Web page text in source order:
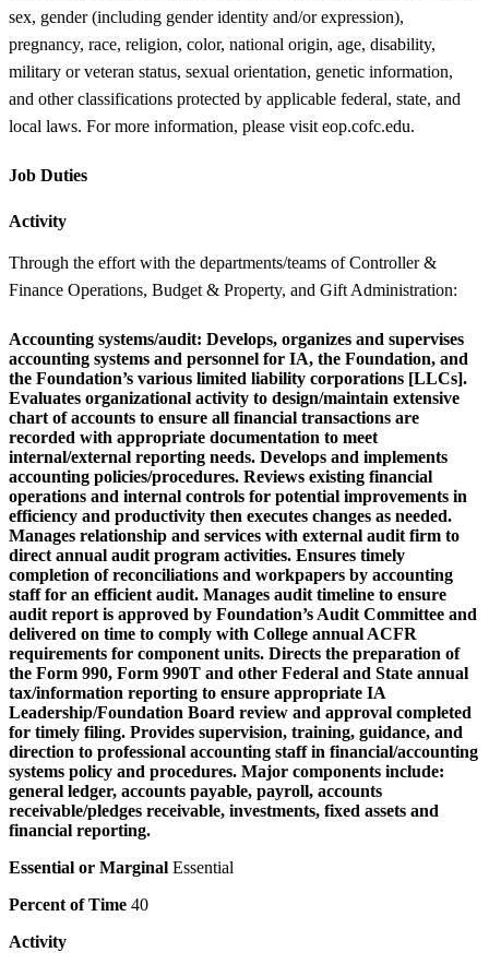
sex, gender (including gender identity and/or expression),
pregnancy, race, religion, color, national origin, age, disability,
military or veteran status, sexual orientation, genetic information,
and other classifications protected by applicable federal, state, and
local laws. For more information, please visit eop.cofc.edu.
Job Duties
Activity
Through the effort with the departments/teams of Controller &
Finance Operations, Budget & Property, and Gift Administration:
Accounting systems/audit: Develops, organizes and supervises
accounting systems and personnel for IA, the Foundation, and
the Foundation’s various limited liability corporations [LLCs].
Evaluates organizational activity to design/maintain extensive
chart of accounts to ensure all financial transactions are
recorded with appropriate documentation to meet
internal/external reporting needs. Develops and implements
accounting policies/procedures. Reviews existing financial
operations and internal controls for potential improvements in
efficiency and productivity then executes changes as needed.
Manages relationship and services with external audit firm to
direct annual audit program activities. Ensures timely
completion of reconciliations and workpapers by accounting
staff for an efficient audit. Manages audit timeline to ensure
audit report is approved by Foundation’s Audit Committee and
delivered on time to comply with College annual ACFR
requirements for component units. Directs the preparation of
the Form 990, Form 990T and other Federal and State annual
tax/information reporting to ensure appropriate IA
Leadership/Foundation Board review and approval completed
for timely filing. Provides supervision, training, guidance, and
direction to professional accounting staff in financial/accounting
systems policy and procedures. Major components include:
general ledger, accounts payable, payroll, accounts
receivable/pledges receivable, investments, fixed assets and
financial reporting.
Essential or Marginal Essential
Percent of Time 40
Activity